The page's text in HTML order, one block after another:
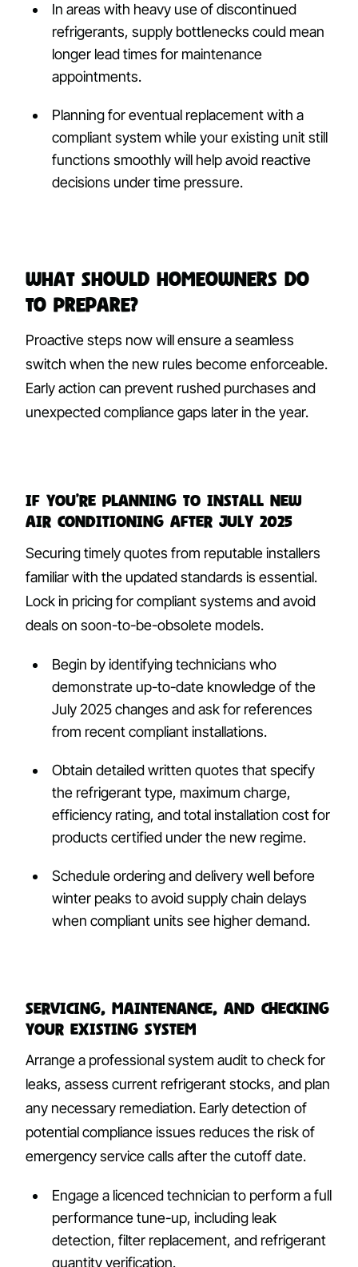
In areas with heavy use of discontinued
refrigerants, supply bottlenecks could mean
longer lead times for maintenance
appointments.
Planning for eventual replacement with a
compliant system while your existing unit still
functions smoothly will help avoid reactive
decisions under time pressure.
What Should Homeowners Do
to Prepare?
Proactive steps now will ensure a seamless
switch when the new rules become enforceable.
Early action can prevent rushed purchases and
unexpected compliance gaps later in the year.
If you’re planning to install new
air conditioning after July 2025
Securing timely quotes from reputable installers
familiar with the updated standards is essential.
Lock in pricing for compliant systems and avoid
deals on soon-to-be-obsolete models.
Begin by identifying technicians who
demonstrate up-to-date knowledge of the
July 2025 changes and ask for references
from recent compliant installations.
Obtain detailed written quotes that specify
the refrigerant type, maximum charge,
efficiency rating, and total installation cost for
products certified under the new regime.
Schedule ordering and delivery well before
winter peaks to avoid supply chain delays
when compliant units see higher demand.
Servicing, maintenance, and checking
your existing system
Arrange a professional system audit to check for
leaks, assess current refrigerant stocks, and plan
any necessary remediation. Early detection of
potential compliance issues reduces the risk of
emergency service calls after the cutoff date.
Engage a licenced technician to perform a full
performance tune-up, including leak
detection, filter replacement, and refrigerant
quantity verification.